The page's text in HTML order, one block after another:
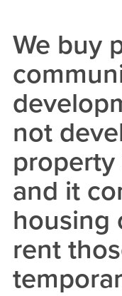
We buy
not
and it
housing
rent